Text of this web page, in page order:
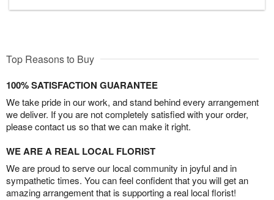
Top Reasons to Buy
100% SATISFACTION GUARANTEE
We take pride in our work, and stand behind every arrangement
we deliver. If you are not completely satisfied with your order,
please contact us so that we can make it right.
WE ARE A REAL LOCAL FLORIST
We are proud to serve our local community in joyful and in
sympathetic times. You can feel confident that you will get an
amazing arrangement that is supporting a real local florist!